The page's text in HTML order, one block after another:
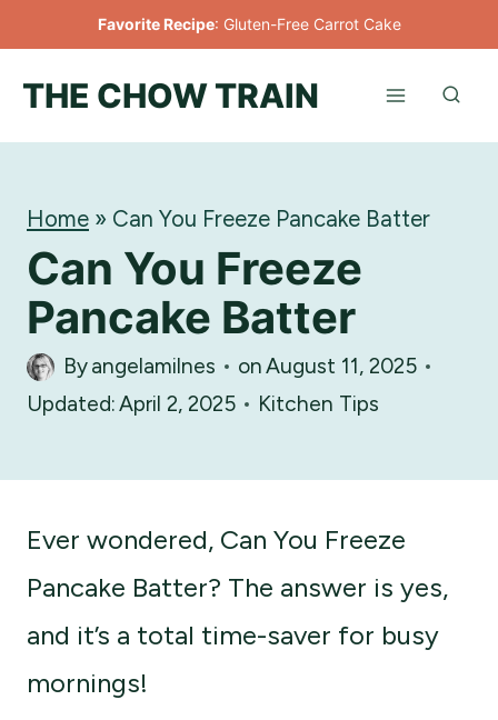
content
Favorite Recipe: Gluten-Free Carrot Cake
THE CHOW TRAIN
Home » Can You Freeze Pancake Batter
Can You Freeze
Pancake Batter
Byangelamilnes onAugust 11, 2025
Updated:April 2, 2025 Kitchen Tips
Ever wondered, Can You Freeze
Pancake Batter? The answer is yes,
and it’s a total time-saver for busy
mornings!